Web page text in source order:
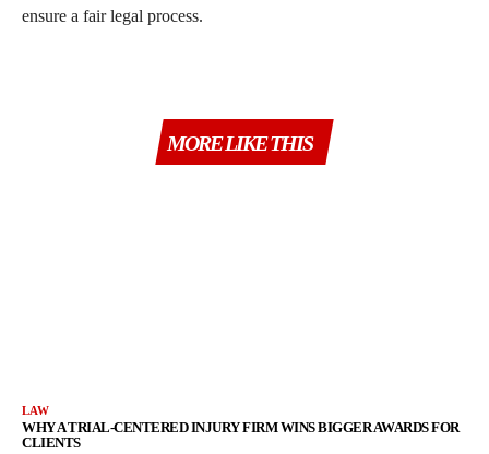
ensure a fair legal process.
MORE LIKE THIS
LAW
WHY A TRIAL-CENTERED INJURY FIRM WINS BIGGER AWARDS FOR
CLIENTS